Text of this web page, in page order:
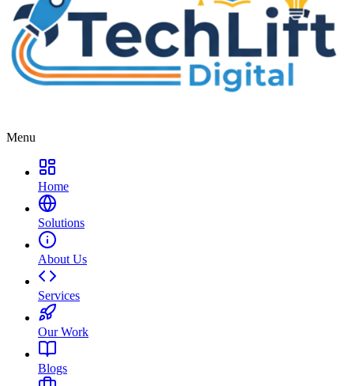
Menu
Home
Solutions
About Us
Services
Our Work
Blogs